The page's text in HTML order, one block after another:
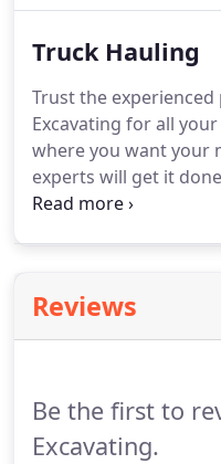
Truck Hauling
Trust the experienced
Excavating for all
where you want your
experts will get it
trucks including side
Reviews
Be the first to
Excavating.